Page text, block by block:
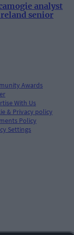
analyst
senior
Awards
With Us
& Privacy policy
Policy
Settings